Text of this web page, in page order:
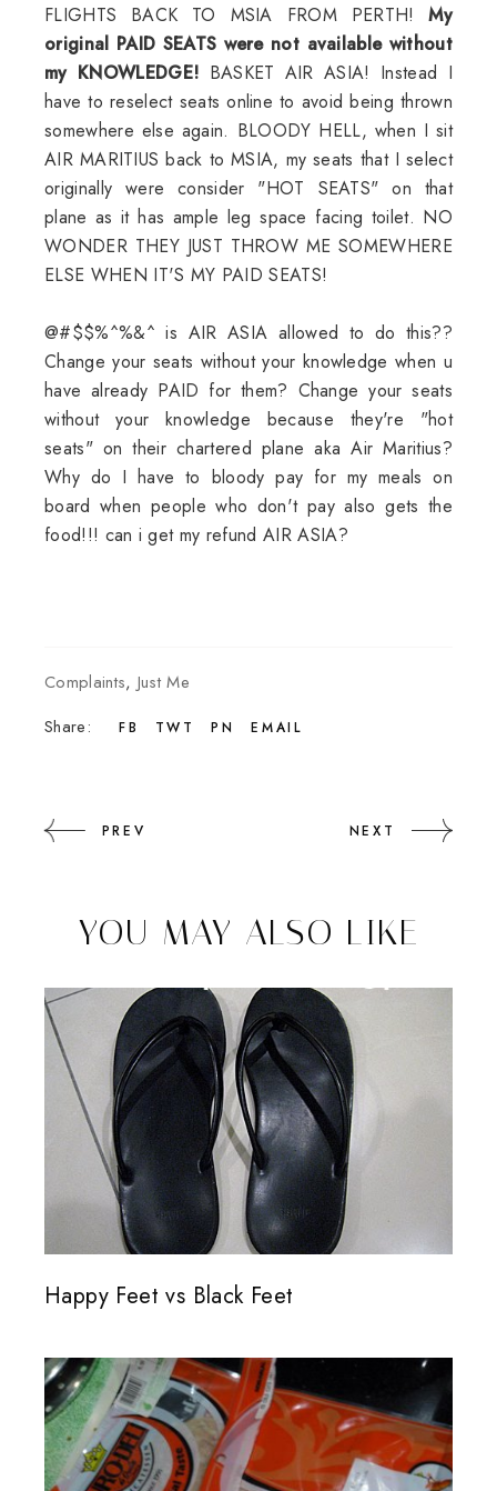
FLIGHTS BACK TO MSIA FROM PERTH!My
original PAID SEATS were not available without
my KNOWLEDGE! BASKET AIR ASIA! Instead I
have to reselect seats online to avoid being thrown
somewhere else again. BLOODY HELL, when I sit
AIR MARITIUS back to MSIA, my seats that I select
originally were consider "HOT SEATS" on that
plane as it has ample leg space facing toilet. NO
WONDER THEY JUST THROW ME SOMEWHERE
ELSE WHEN IT'S MY PAID SEATS!
@#$$%^%&^ is AIR ASIA allowed to do this??
Change your seats without your knowledge when u
have already PAID for them? Change your seats
without your knowledge because they're "hot
seats" on their chartered plane aka Air Maritius?
Why do I have to bloody pay for my meals on
board when people who don't pay also gets the
food!!! can i get my refund AIR ASIA?
Complaints, Just Me
Share:
FB TWT PN EMAIL
PREV NEXT
YOU MAY ALSO LIKE
Happy Feet vs Black Feet